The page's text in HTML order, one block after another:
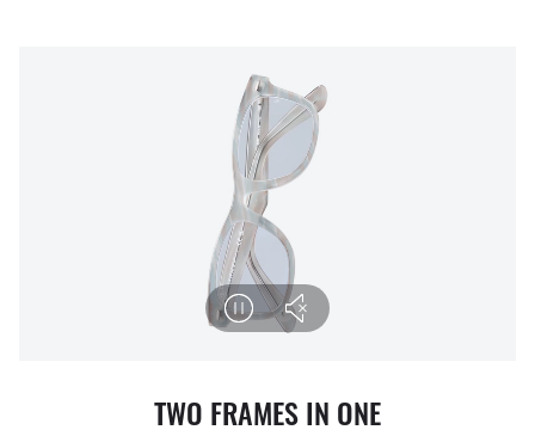
TWO FRAMES IN ONE